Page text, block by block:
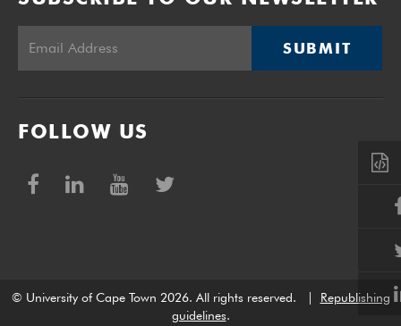
SUBMIT
FOLLOW US
© University of Cape Town 2026. All rights reserved.
Republishing
guidelines.